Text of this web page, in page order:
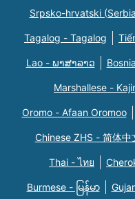
Srpsko-hrvatski
Tagalog - Tagalog
Lao - ພາສາລາວ
Marshallese -
Oromo - Afaan Oromoo
Chinese ZHS - 简体中
Thai - ไทย
Burmese - မြန်မာ